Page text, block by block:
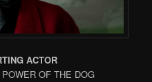
ACTOR
OF THE DOG